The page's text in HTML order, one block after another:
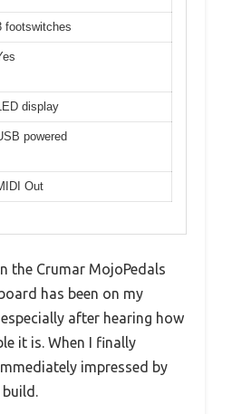
footswitches
display
powered
Out
the Crumar MojoPedals
has been on my
after hearing how
it is. When I finally
impressed by